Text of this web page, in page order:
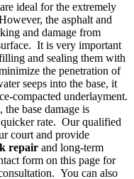
ideal for the extremely
the asphalt and
and damage from
It is very important
and sealing them with
the penetration of
seeps into the base, it
compacted underlayment.
base damage is
rate. Our qualified
court and provide
repair and long-term
form on this page for
You can also